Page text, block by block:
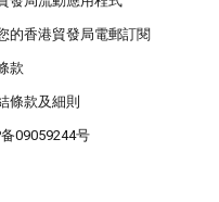
的香港貿發局電郵訂閱
款
條款及細則
备09059244号